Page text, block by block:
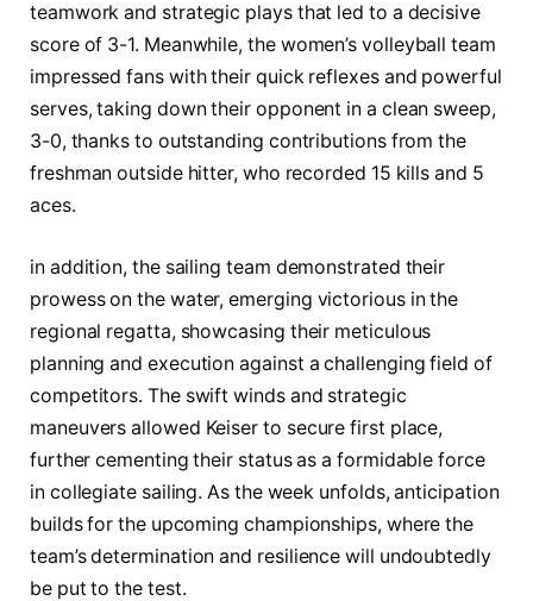
teamwork and strategic plays that led to a decisive
score of 3-1. Meanwhile, the women’s volleyball ⁢team
impressed fans with​ their quick reflexes and powerful
serves, taking down their opponent in a clean⁤ sweep,
3-0, ⁤thanks‌ to outstanding contributions from the
freshman outside ⁤hitter,⁣ who recorded 15 kills and 5
‍aces.
in addition, the sailing team ‍demonstrated their
prowess‍ on the water, emerging ‌victorious in the
regional‍ regatta, showcasing their meticulous
‌planning and execution against a challenging field of
competitors. The swift‍ winds and strategic
maneuvers allowed Keiser to secure first place,
⁢further cementing‍ their status as a formidable force
in collegiate sailing. As the⁢ week unfolds, anticipation⁤
builds⁣ for the upcoming championships, where⁣ the
team’s determination and resilience‌ will​ undoubtedly
‍be put to the test.